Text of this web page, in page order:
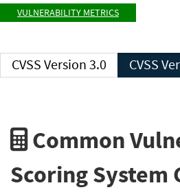
VULNERABILITY METRICS
CVSS Version 3.0
Common
Scoring System